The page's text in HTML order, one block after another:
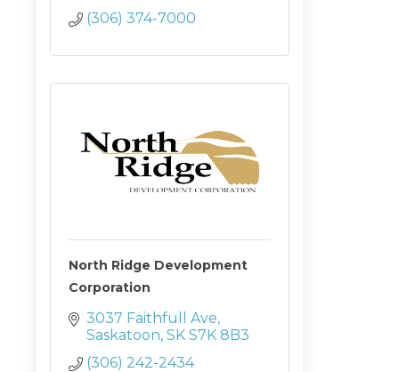
(306) 374-7000
North Ridge Development
Corporation
3037 Faithfull Ave
Saskatoon SK S7K 8B3
(306) 242-2434